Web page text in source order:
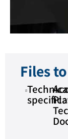
Files